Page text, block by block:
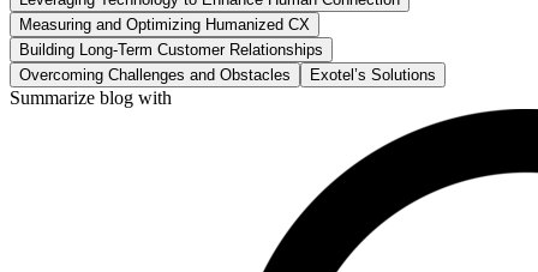
Measuring and Optimizing Humanized CX
Building Long-Term Customer Relationships
Overcoming Challenges and Obstacles
Exotel’s Solutions
Summarize blog with